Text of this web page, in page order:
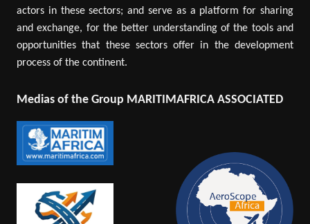
actors in these sectors; and serve as a platform for sharing
and exchange, for the better understanding of the tools and
opportunities that these sectors offer in the development
process of the continent.
Medias of the Group MARITIMAFRICA ASSOCIATED